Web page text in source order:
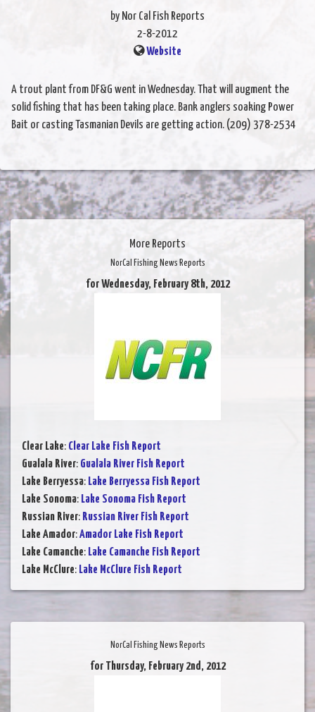
by Nor Cal Fish Reports
2-8-2012
Website
A trout plant from DF&G went in Wednesday. That will augment the
solid fishing that has been taking place. Bank anglers soaking Power
Bait or casting Tasmanian Devils are getting action. (209) 378-2534
More Reports
NorCal Fishing News Reports
for Wednesday, February 8th, 2012
Clear Lake: Clear Lake Fish Report
Gualala River: Gualala River Fish Report
Lake Berryessa: Lake Berryessa Fish Report
Lake Sonoma: Lake Sonoma Fish Report
Russian River: Russian River Fish Report
Lake Amador:Amador Lake Fish Report
Lake Camanche: Lake Camanche Fish Report
Lake McClure: Lake McClure Fish Report
NorCal Fishing News Reports
for Thursday, February 2nd, 2012